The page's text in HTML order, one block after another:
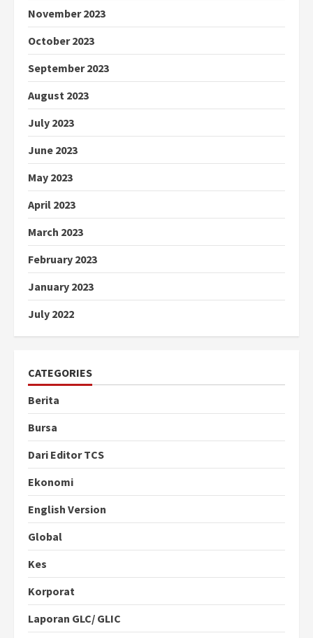
November 2023
October 2023
September 2023
August 2023
July 2023
June 2023
May 2023
April 2023
March 2023
February 2023
January 2023
July 2022
CATEGORIES
Berita
Bursa
Dari Editor TCS
Ekonomi
English Version
Global
Kes
Korporat
Laporan GLC/ GLIC